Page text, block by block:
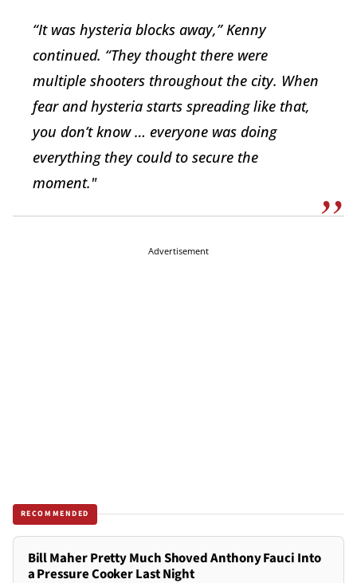
“It was hysteria blocks away,” Kenny
continued. “They thought there were
multiple shooters throughout the city. When
fear and hysteria starts spreading like that,
you don’t know … everyone was doing
everything they could to secure the
moment."
Advertisement
RECOMMENDED
Bill Maher Pretty Much Shoved Anthony Fauci Into
a Pressure Cooker Last Night